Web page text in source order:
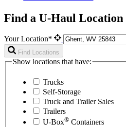
Find a U-Haul Location
Your Location*
Find Locations
Show locations that have:
Trucks
Self-Storage
Truck and Trailer Sales
Trailers
U-Box® Containers